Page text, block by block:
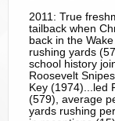
2011: True
tailback when
back in the
rushing yards
school history
Roosevelt
Key (1974)...led
(579), average
yards rushing